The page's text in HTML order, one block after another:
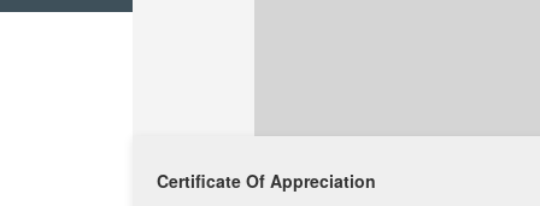
Certificate Of Appreciation